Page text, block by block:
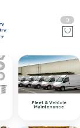
0
Fleet & Vehicle
Maintenance